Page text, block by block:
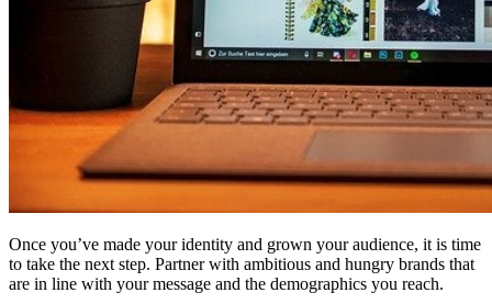
Once you’ve made your identity and grown your audience, it is time
to take the next step. Partner with ambitious and hungry brands that
are in line with your message and the demographics you reach.